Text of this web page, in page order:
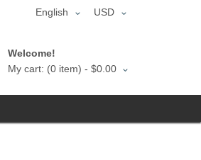
USD
English
Welcome!
My cart: (0 item) - $0.00